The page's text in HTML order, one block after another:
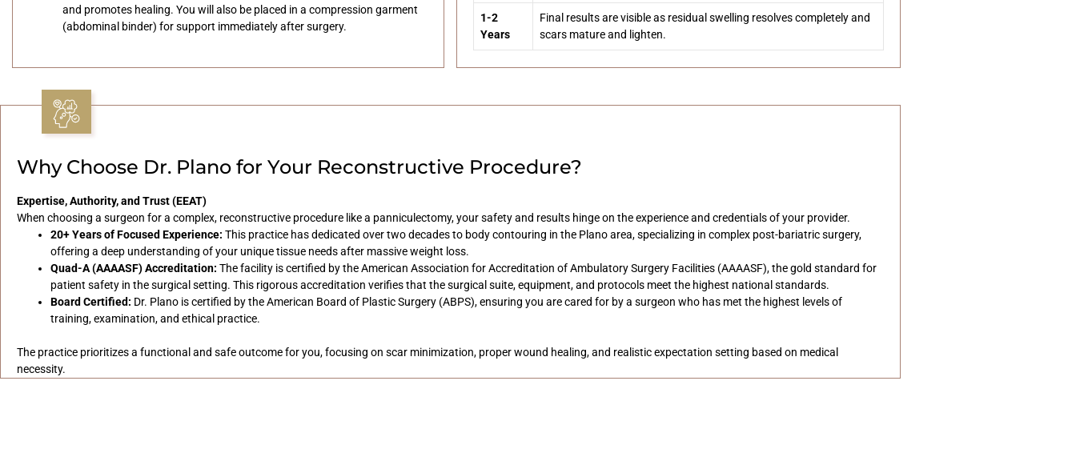
and promotes healing. You will also be placed in a compression garment
(abdominal binder) for support immediately after surgery.
1-2
Years
Final results are visible as residual swelling resolves completely and
scars mature and lighten.
Why Choose Dr. Plano for Your Reconstructive Procedure?
Expertise, Authority, and Trust (EEAT)
When choosing a surgeon for a complex, reconstructive procedure like a panniculectomy, your safety and results hinge on the experience and credentials of your provider.
20+ Years of Focused Experience: This practice has dedicated over two decades to body contouring in the Plano area, specializing in complex post-bariatric surgery,
offering a deep understanding of your unique tissue needs after massive weight loss.
Quad-A (AAAASF) Accreditation: The facility is certified by the American Association for Accreditation of Ambulatory Surgery Facilities (AAAASF), the gold standard for
patient safety in the surgical setting. This rigorous accreditation verifies that the surgical suite, equipment, and protocols meet the highest national standards.
Board Certified: Dr. Plano is certified by the American Board of Plastic Surgery (ABPS), ensuring you are cared for by a surgeon who has met the highest levels of
training, examination, and ethical practice.
The practice prioritizes a functional and safe outcome for you, focusing on scar minimization, proper wound healing, and realistic expectation setting based on medical
necessity.